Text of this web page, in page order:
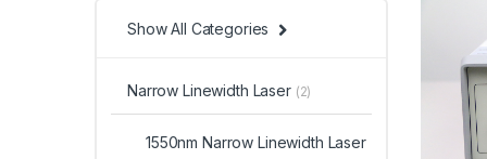
Show All Categories
Narrow Linewidth Laser (2)
1550nm Narrow Linewidth Laser